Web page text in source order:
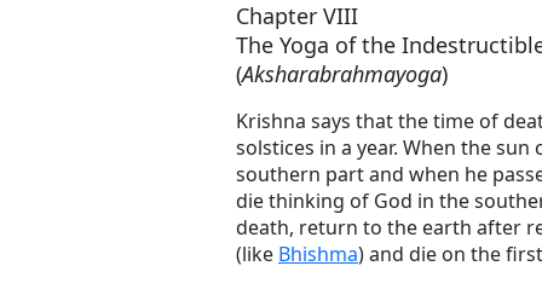
Chapter VIII
The Yoga of the
(Aksharabrahmayoga)
Krishna says that the time of
solstices in a year. When the
southern part and when he
die thinking of God in the
death, return to the earth after
(like Bhishma) and die on the